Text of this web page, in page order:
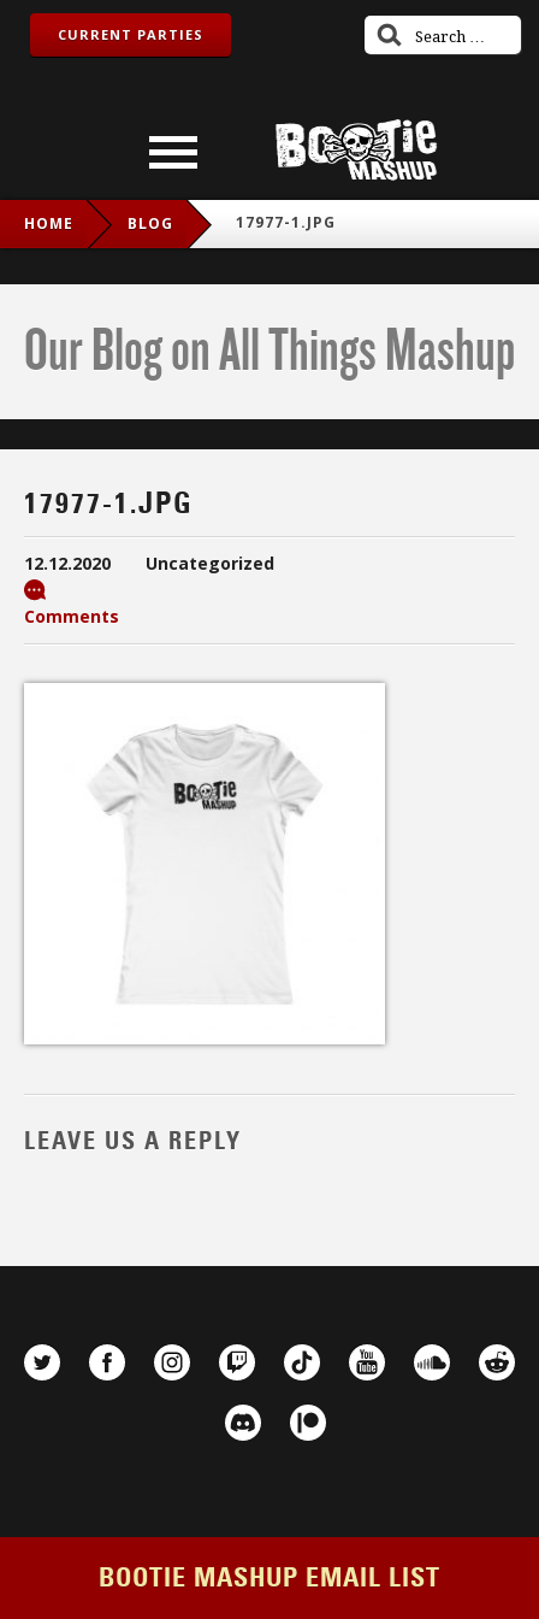
CURRENT PARTIES
HOME BLOG 17977-1.JPG
Our Blog on All Things Mashup
17977-1.JPG
12.12.2020 Uncategorized
Comments
LEAVE US A REPLY
BOOTIE MASHUP EMAIL LIST